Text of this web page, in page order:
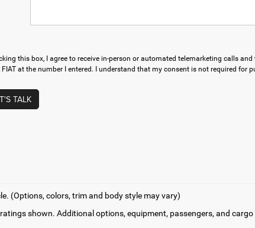
this box, I agree to receive in-person or automated telemarketing calls
FIAT at the number I entered. I understand that my consent is not required for
TALK
(Options, colors, trim and body style may vary)
shown. Additional options, equipment, passengers, and